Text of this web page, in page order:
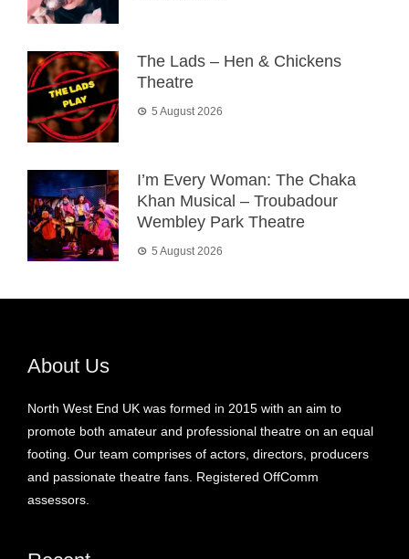
The Lads – Hen & Chickens
Theatre
5 August 2026
I’m Every Woman: The Chaka
Khan Musical – Troubadour
Wembley Park Theatre
5 August 2026
About Us
North West End UK was formed in 2015 with an aim to
promote both amateur and professional theatre on an equal
footing. Our team comprises of actors, directors, producers
and passionate theatre fans. Registered OffComm
assessors.